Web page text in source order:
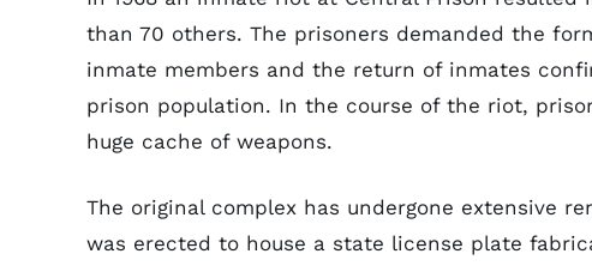
than 70 others. The prisoners demanded the
inmate members and the return of inmates
prison population. In the course of the riot,
huge cache of weapons.
The original complex has undergone extensive
was erected to house a state license plate